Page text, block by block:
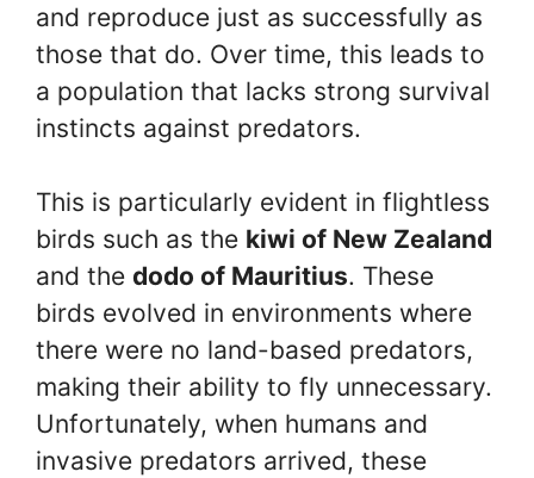
and reproduce just as successfully as
those that do. Over time, this leads to
a population that lacks strong survival
instincts against predators.
This is particularly evident in flightless
birds such as the kiwi of New Zealand
and the dodo of Mauritius. These
birds evolved in environments where
there were no land-based predators,
making their ability to fly unnecessary.
Unfortunately, when humans and
invasive predators arrived, these